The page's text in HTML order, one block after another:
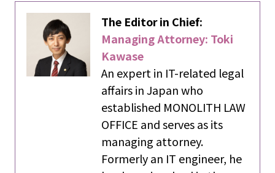
The Editor in Chief:
Managing Attorney: Toki
Kawase
An expert in IT-related legal
affairs in Japan who
established MONOLITH LAW
OFFICE and serves as its
managing attorney.
Formerly an IT engineer, he